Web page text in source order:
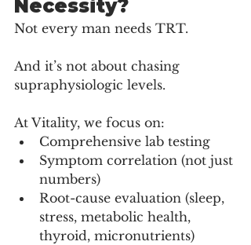
Necessity?
Not every man needs TRT.
And it’s not about chasing
supraphysiologic levels.
At Vitality, we focus on:
Comprehensive lab testing
Symptom correlation (not just
numbers)
Root-cause evaluation (sleep,
stress, metabolic health,
thyroid, micronutrients)